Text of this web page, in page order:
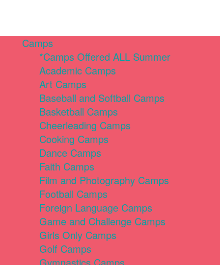
Camps
*Camps Offered ALL Summer
Academic Camps
Art Camps
Baseball and Softball Camps
Basketball Camps
Cheerleading Camps
Cooking Camps
Dance Camps
Faith Camps
Film and Photography Camps
Football Camps
Foreign Language Camps
Game and Challenge Camps
Girls Only Camps
Golf Camps